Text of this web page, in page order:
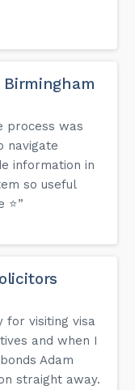
process was
navigate
information in
so useful
for visiting visa
and when I
Adam
straight away.